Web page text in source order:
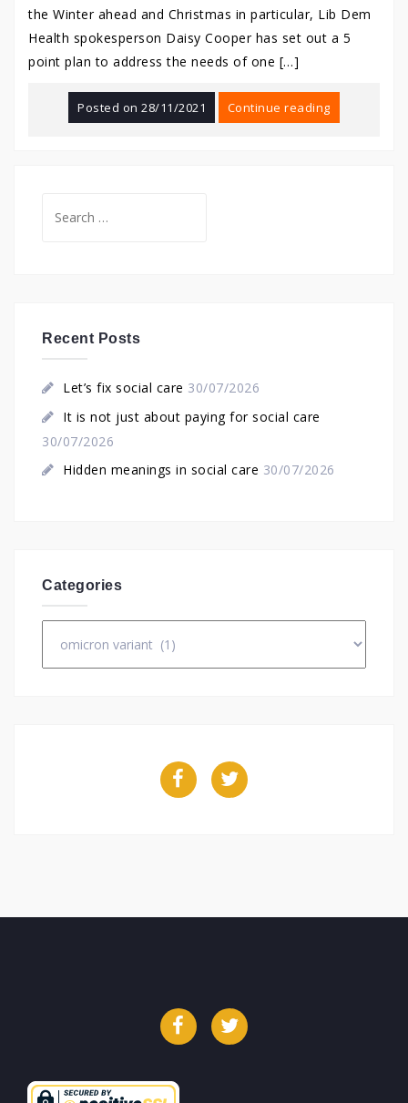
the Winter ahead and Christmas in particular, Lib Dem
Health spokesperson Daisy Cooper has set out a 5
point plan to address the needs of one […]
Posted on28/11/2021 Continue reading
for:
Recent Posts
Let’s fix social care 30/07/2026
It is not just about paying for social care
30/07/2026
Hidden meanings in social care 30/07/2026
Categories
FacebookTwitter
FacebookTwitter